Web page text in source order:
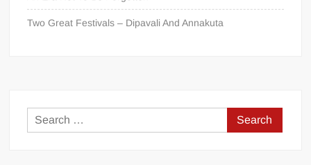
Two Great Festivals – Dipavali And Annakuta